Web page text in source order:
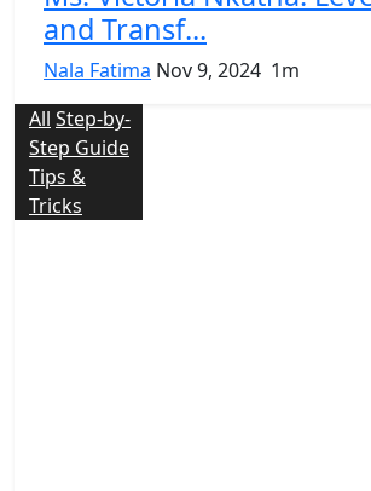
and Transf...
Nala Fatima Nov 9, 2024 1m
All Step-by-
Step Guide
Tips &
Tricks